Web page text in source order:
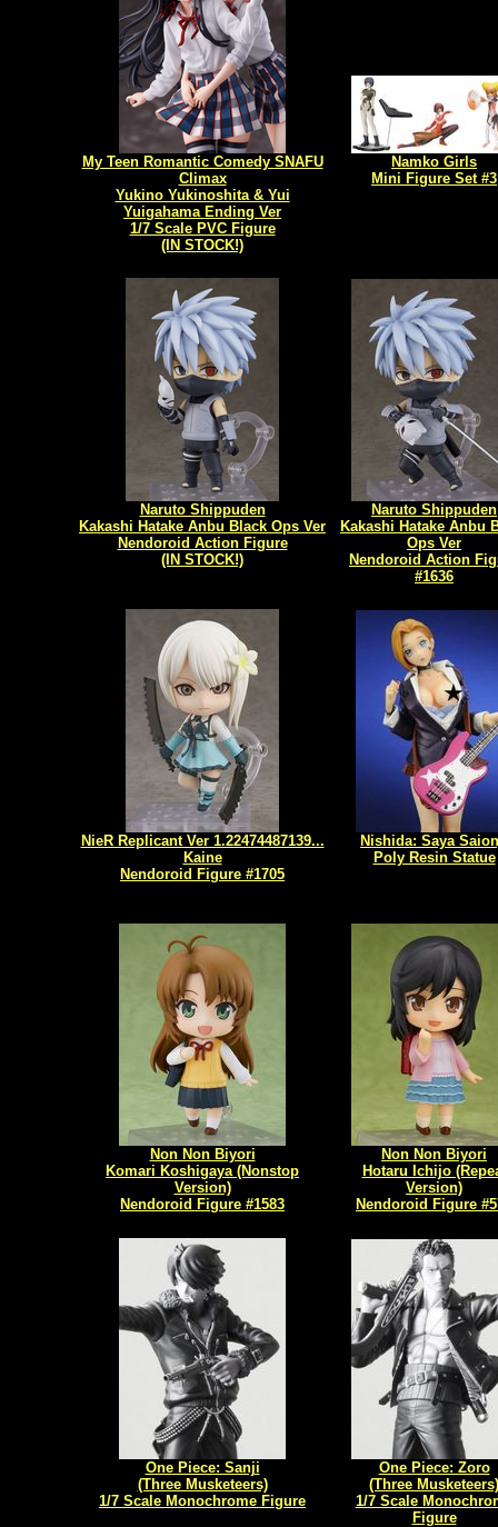
My Teen Romantic Comedy SNAFU
Climax
Yukino Yukinoshita & Yui
Yuigahama Ending Ver
1/7 Scale PVC Figure
(IN STOCK!)
Namko Girls
Mini Figure Set #3
Naruto Shippuden
Kakashi Hatake Anbu Black Ops Ver
Nendoroid Action Figure
(IN STOCK!)
Naruto Shippuden
Kakashi Hatake Anbu
Ops Ver
Nendoroid Action
#1636
NieR Replicant Ver 1.22474487139...
Kaine
Nendoroid Figure #1705
Nishida: Saya
Poly Resin Statue
Non Non Biyori
Komari Koshigaya (Nonstop
Version)
Nendoroid Figure #1583
Non Non Biyori
Hotaru Ichijo
Version)
Nendoroid Figure
One Piece: Sanji
(Three Musketeers)
1/7 Scale Monochrome Figure
One Piece: Zoro
(Three Musketeers)
1/7 Scale
Figure